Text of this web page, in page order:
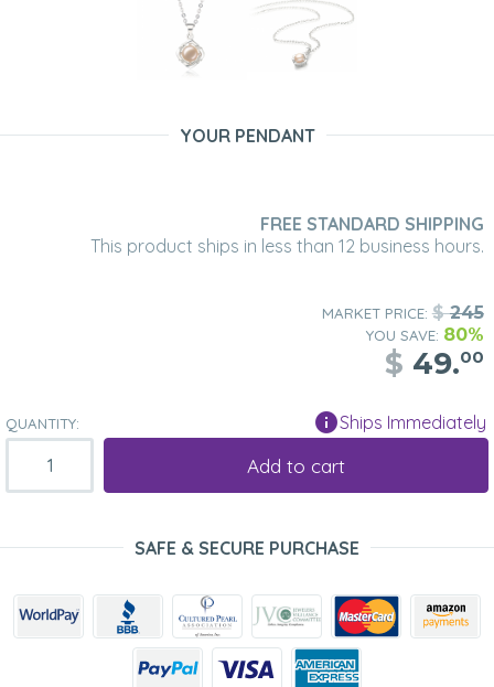
YOUR PENDANT
FREE STANDARD SHIPPING
This product ships in less than 12 business hours.
MARKET PRICE: $245
YOU SAVE: 80%
$ 49.00
QUANTITY: Ships Immediately
Add to cart
SAFE & SECURE PURCHASE